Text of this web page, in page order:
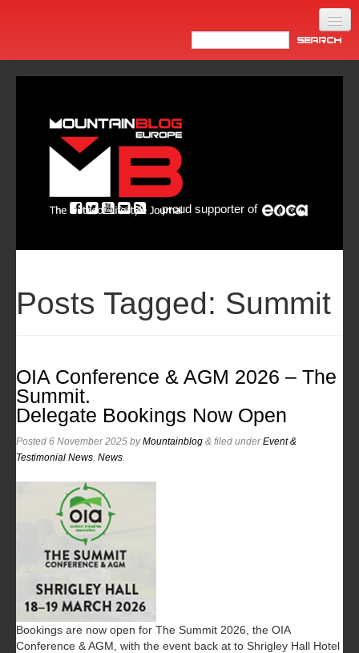
Newsletter
proud supporter of
Posts Tagged: Summit
OIA Conference & AGM 2026 – The
Summit.
Delegate Bookings Now Open
Posted 6 November 2025 byMountainblog & filed underEvent &
Testimonial News News
Bookings are now open for The Summit 2026, the OIA
Conference & AGM, with the event back at to Shrigley Hall Hotel